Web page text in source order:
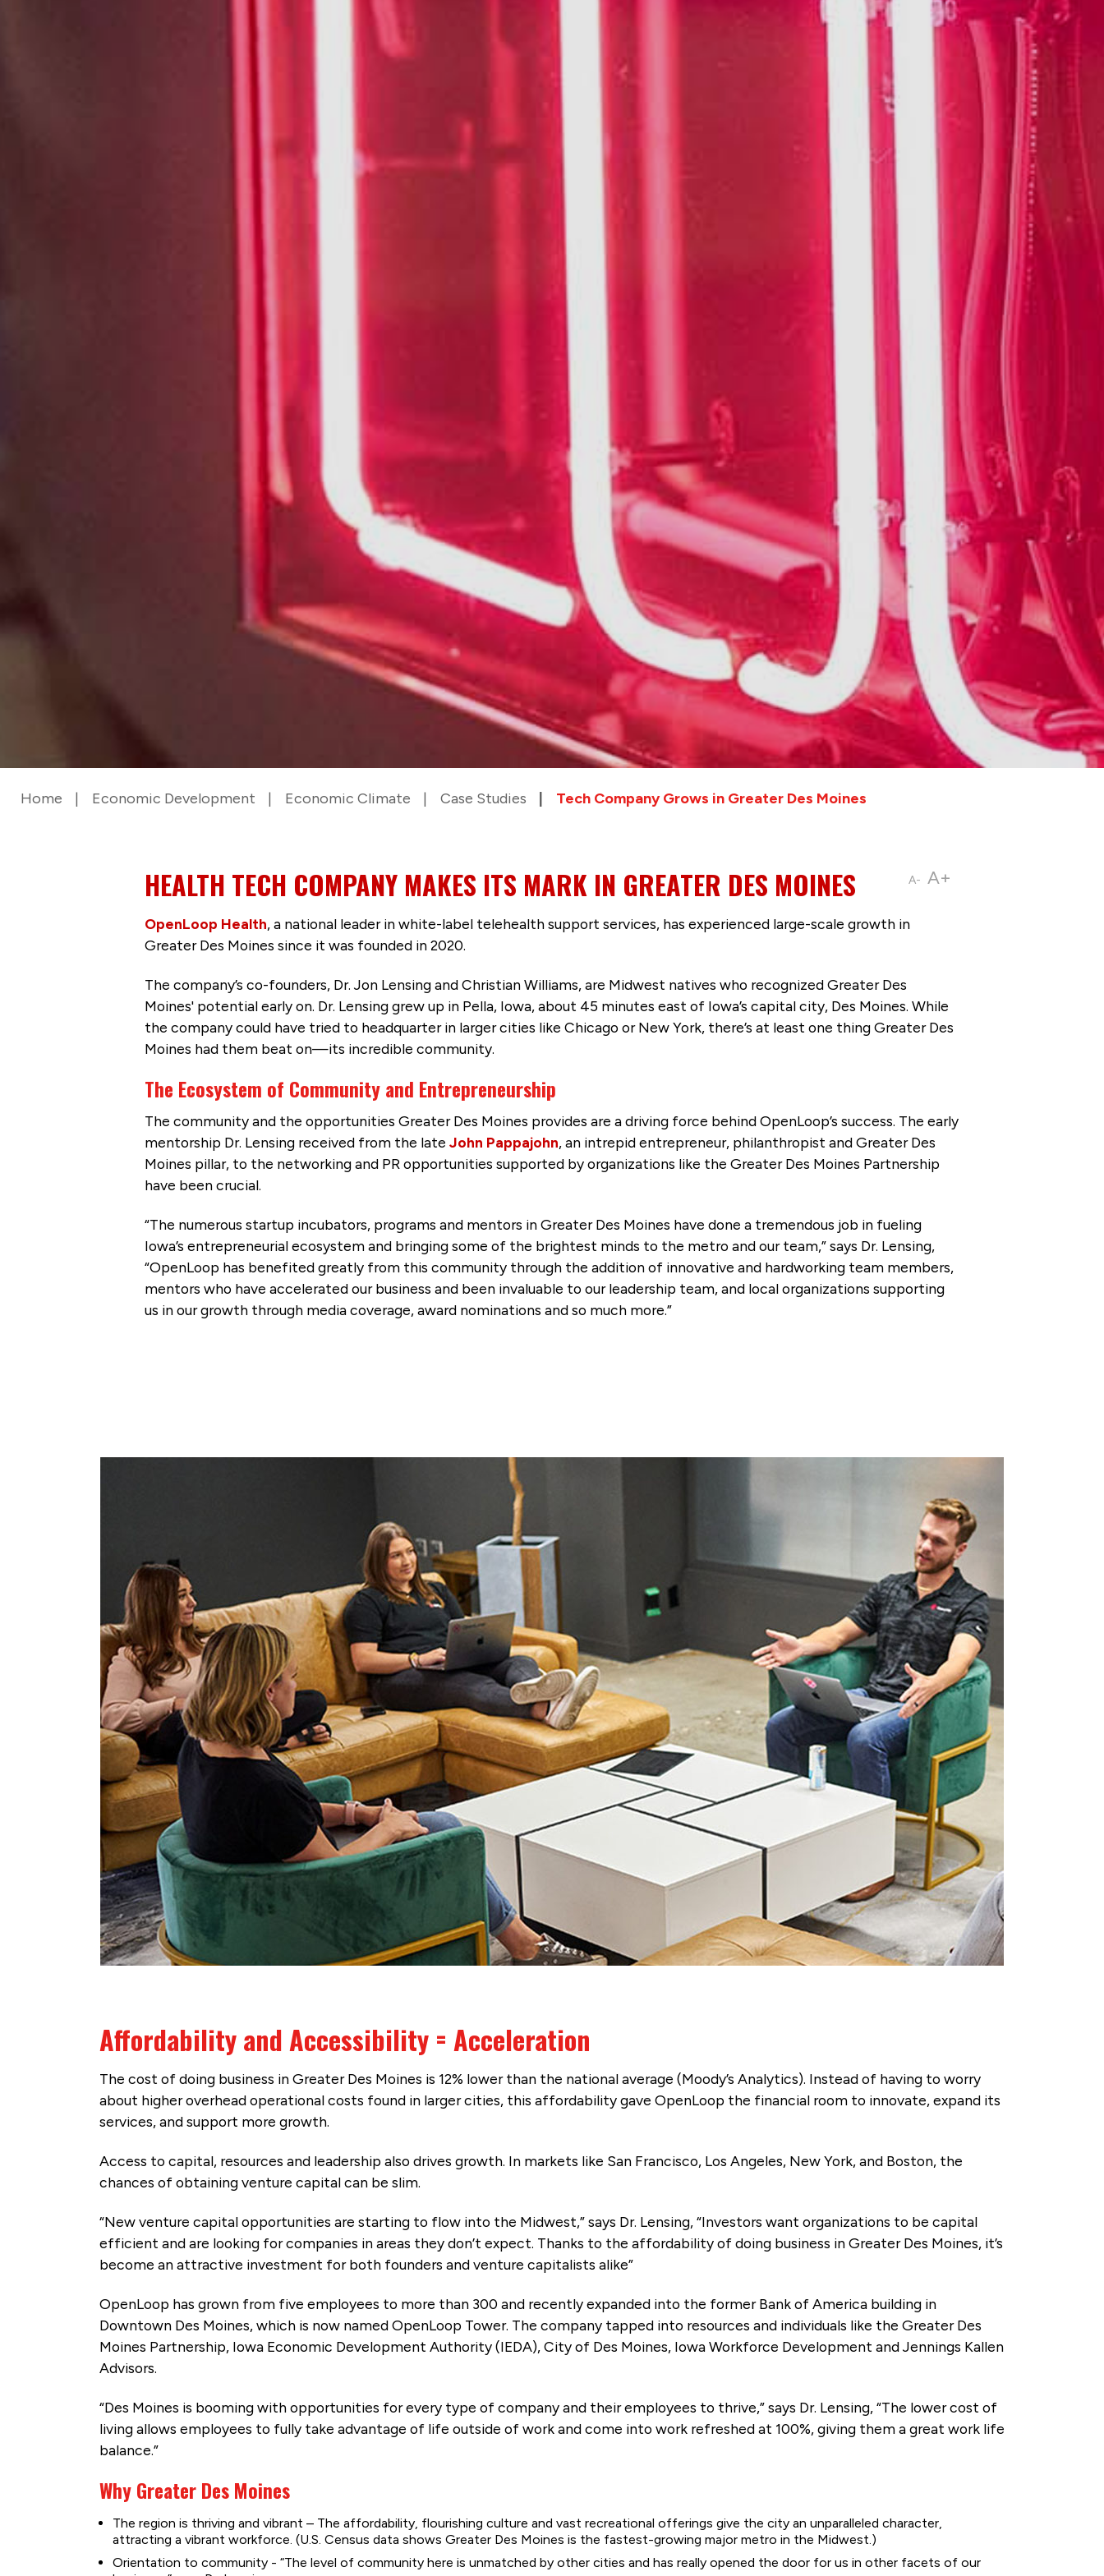
Home Economic Development Economic Climate Case Studies Tech Company Grows in Greater Des Moines
A- A+
HEALTH TECH COMPANY MAKES ITS MARK IN GREATER DES MOINES
OpenLoop Health, a national leader in white-label telehealth support services, has experienced large-scale growth in
Greater Des Moines since it was founded in 2020.
The company’s co-founders, Dr. Jon Lensing and Christian Williams, are Midwest natives who recognized Greater Des
Moines' potential early on. Dr. Lensing grew up in Pella, Iowa, about 45 minutes east of Iowa’s capital city, Des Moines. While
the company could have tried to headquarter in larger cities like Chicago or New York, there’s at least one thing Greater Des
Moines had them beat on—its incredible community.
The Ecosystem of Community and Entrepreneurship
The community and the opportunities Greater Des Moines provides are a driving force behind OpenLoop’s success. The early
mentorship Dr. Lensing received from the lateJohn Pappajohn, an intrepid entrepreneur, philanthropist and Greater Des
Moines pillar, to the networking and PR opportunities supported by organizations like the Greater Des Moines Partnership
have been crucial.
“The numerous startup incubators, programs and mentors in Greater Des Moines have done a tremendous job in fueling
Iowa’s entrepreneurial ecosystem and bringing some of the brightest minds to the metro and our team,” says Dr. Lensing,
“OpenLoop has benefited greatly from this community through the addition of innovative and hardworking team members,
mentors who have accelerated our business and been invaluable to our leadership team, and local organizations supporting
us in our growth through media coverage, award nominations and so much more.”
Affordability and Accessibility = Acceleration
The cost of doing business in Greater Des Moines is 12% lower than the national average (Moody’s Analytics). Instead of having to worry
about higher overhead operational costs found in larger cities, this affordability gave OpenLoop the financial room to innovate, expand its
services, and support more growth.
Access to capital, resources and leadership also drives growth. In markets like San Francisco, Los Angeles, New York, and Boston, the
chances of obtaining venture capital can be slim.
“New venture capital opportunities are starting to flow into the Midwest,” says Dr. Lensing, “Investors want organizations to be capital
efficient and are looking for companies in areas they don’t expect. Thanks to the affordability of doing business in Greater Des Moines, it’s
become an attractive investment for both founders and venture capitalists alike”
OpenLoop has grown from five employees to more than 300 and recently expanded into the former Bank of America building in
Downtown Des Moines, which is now named OpenLoop Tower. The company tapped into resources and individuals like the Greater Des
Moines Partnership, Iowa Economic Development Authority (IEDA), City of Des Moines, Iowa Workforce Development and Jennings Kallen
Advisors.
“Des Moines is booming with opportunities for every type of company and their employees to thrive,” says Dr. Lensing, “The lower cost of
living allows employees to fully take advantage of life outside of work and come into work refreshed at 100%, giving them a great work life
balance.”
Why Greater Des Moines
The region is thriving and vibrant – The affordability, flourishing culture and vast recreational offerings give the city an unparalleled character,
attracting a vibrant workforce. (U.S. Census data shows Greater Des Moines is the fastest-growing major metro in the Midwest.)
Orientation to community - “The level of community here is unmatched by other cities and has really opened the door for us in other facets of our